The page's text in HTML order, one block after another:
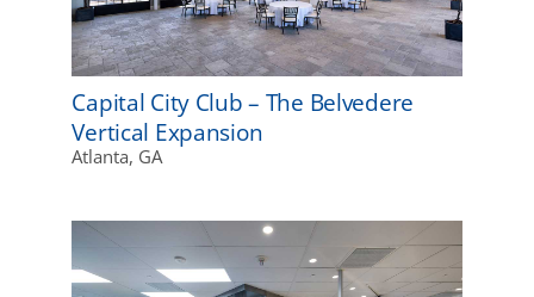
Capital City Club – The Belvedere
Vertical Expansion
Atlanta, GA